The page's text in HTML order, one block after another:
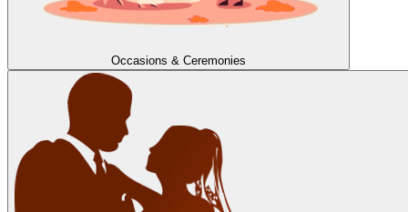
Occasions & Ceremonies